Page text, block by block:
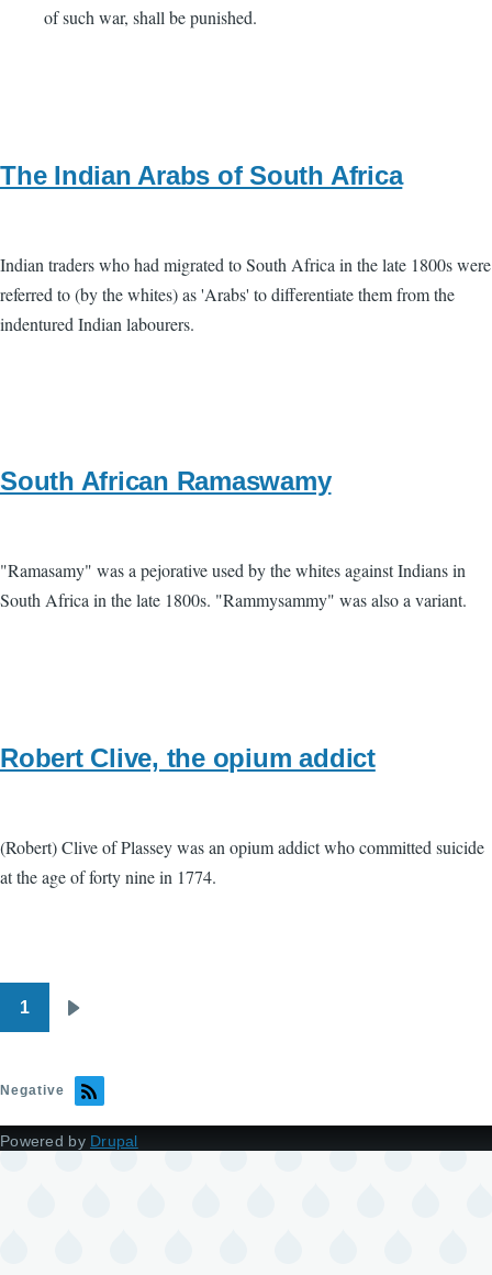
of such war, shall be punished.
The Indian Arabs of South Africa
Indian traders who had migrated to South Africa in the late 1800s were
referred to (by the whites) as 'Arabs' to differentiate them from the
indentured Indian labourers.
South African Ramaswamy
"Ramasamy" was a pejorative used by the whites against Indians in
South Africa in the late 1800s. "Rammysammy" was also a variant.
Robert Clive, the opium addict
(Robert) Clive of Plassey was an opium addict who committed suicide
at the age of forty nine in 1774.
Pagination
1
Negative
Powered by Drupal